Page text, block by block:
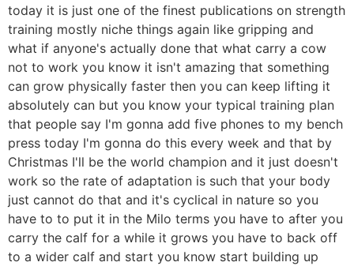
today it is just one of the finest publications on strength
training mostly niche things again like gripping and
what if anyone's actually done that what carry a cow
not to work you know it isn't amazing that something
can grow physically faster then you can keep lifting it
absolutely can but you know your typical training plan
that people say I'm gonna add five phones to my bench
press today I'm gonna do this every week and that by
Christmas I'll be the world champion and it just doesn't
work so the rate of adaptation is such that your body
just cannot do that and it's cyclical in nature so you
have to to put it in the Milo terms you have to after you
carry the calf for a while it grows you have to back off
to a wider calf and start you know start building up